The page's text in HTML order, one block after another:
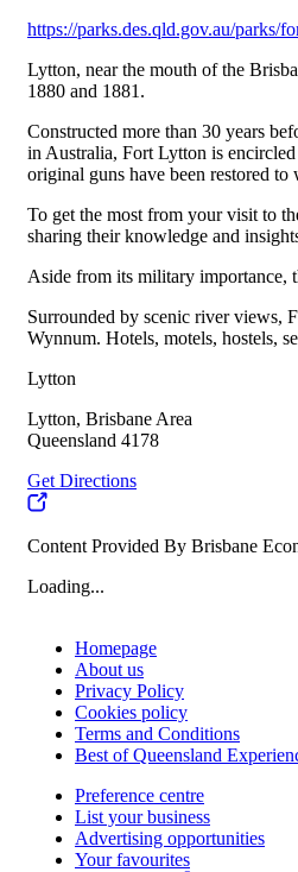
https://parks.des.qld.gov.au/parks/
Lytton, near the mouth of the
1880 and 1881.
Constructed more than 30 years
in Australia, Fort Lytton is
original guns have been restored
To get the most from your visit to
sharing their knowledge and
Aside from its military importance,
Surrounded by scenic river views,
Wynnum. Hotels, motels, hostels,
Lytton
Lytton, Brisbane Area
Queensland 4178
Get Directions
Content Provided By Brisbane
Loading...
Homepage
About us
Privacy Policy
Cookies policy
Terms and Conditions
Best of Queensland
Preference centre
List your business
Advertising opportunities
Your favourites